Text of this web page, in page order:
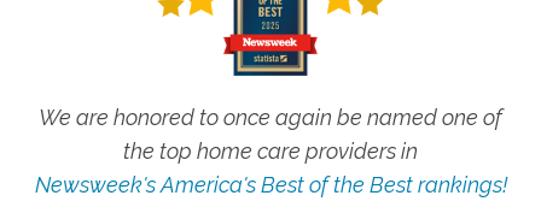
We are honored to once again be named one of
the top home care providers in
Newsweek's America's Best of the Best rankings!